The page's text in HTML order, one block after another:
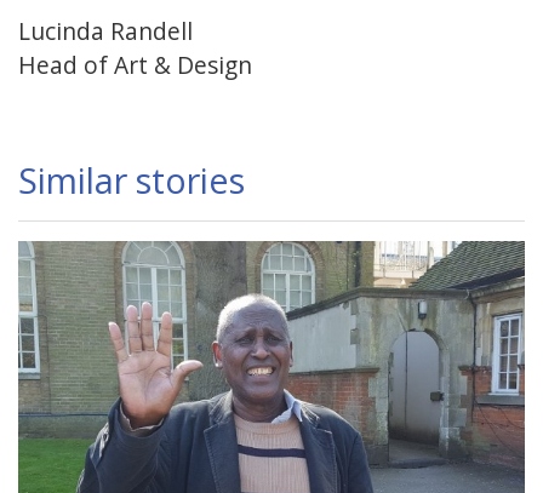
Lucinda Randell
Head of Art & Design
Similar stories